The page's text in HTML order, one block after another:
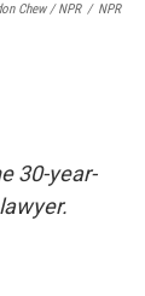
Chew / NPR / NPR
30-year-